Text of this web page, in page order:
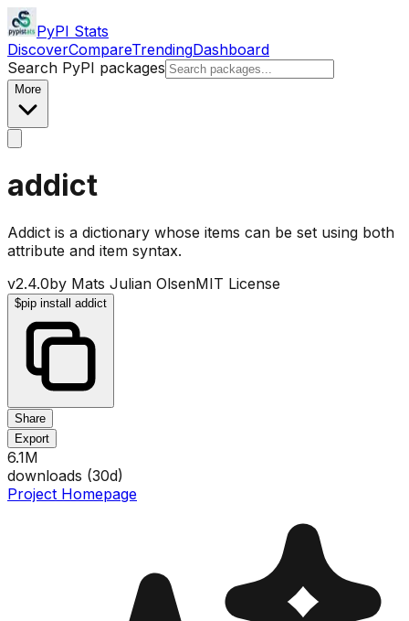
PyPI Stats
DiscoverCompareTrendingDashboard
Search PyPI packages
More
addict
Addict is a dictionary whose items can be set using both
attribute and item syntax.
v2.4.0by Mats Julian OlsenMIT License
$pip install addict
Share
Export
6.1M
downloads (30d)
Project Homepage